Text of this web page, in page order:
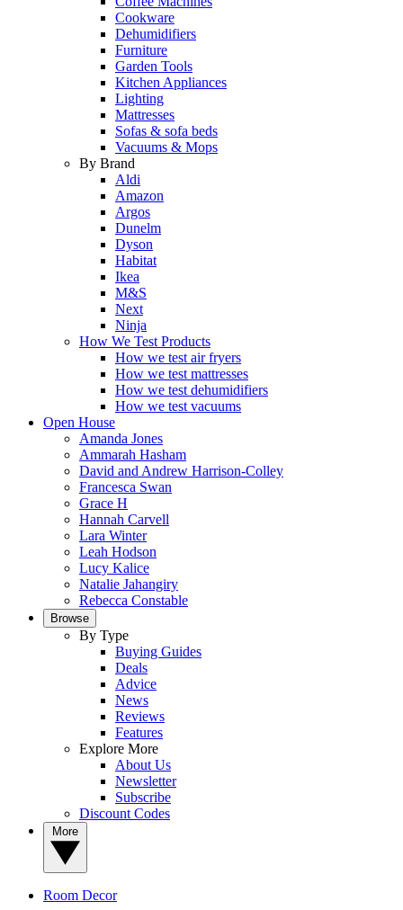
Cookware
Dehumidifiers
Furniture
Garden Tools
Kitchen Appliances
Lighting
Mattresses
Sofas & sofa beds
Vacuums & Mops
By Brand
Aldi
Amazon
Argos
Dunelm
Dyson
Habitat
Ikea
M&S
Next
Ninja
How We Test Products
How we test air fryers
How we test mattresses
How we test dehumidifiers
How we test vacuums
Open House
Amanda Jones
Ammarah Hasham
David and Andrew Harrison-Colley
Francesca Swan
Grace H
Hannah Carvell
Lara Winter
Leah Hodson
Lucy Kalice
Natalie Jahangiry
Rebecca Constable
Browse
By Type
Buying Guides
Deals
Advice
News
Reviews
Features
Explore More
About Us
Newsletter
Subscribe
Discount Codes
Room Decor